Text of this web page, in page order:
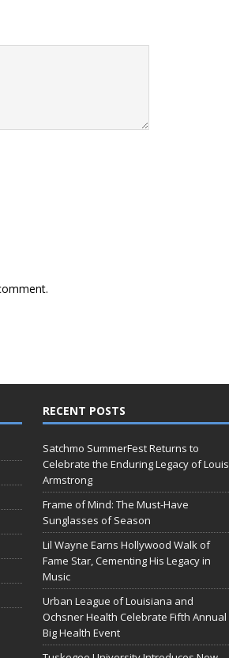
RECENT POSTS
Satchmo SummerFest Returns to
Celebrate the Enduring Legacy of Louis
Armstrong
Frame of Mind: The Must-Have
Sunglasses of Season
Lil Wayne Earns Hollywood Walk of
Fame Star, Cementing His Legacy in
Music
Urban League of Louisiana and
Ochsner Health Celebrate Fifth Annual
Big Health Event